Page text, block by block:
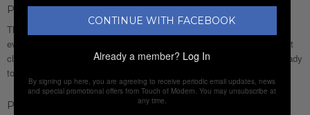
Product Description
This lineup of jackets and vests from
every style. Whether you’re after the edge of a moto jacket, a clean-cut
classic, or something in between, it’s all here. Rugged, refined, and ready
to wear—because the right layer makes all the difference.
Product Details
CONTINUE WITH FACEBOOK
Already a member? Log In
By signing up here, you are agreeing to receive periodic email updates, news
and special promotional offers from Touch of Modern. You may unsubscribe at
any time.